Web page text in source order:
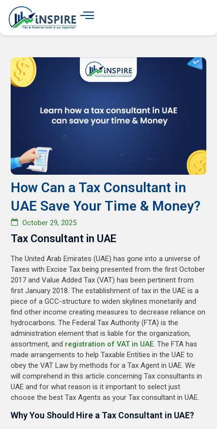
How Can a Tax Consultant in
UAE Save Your Time & Money?
October 29, 2025
Tax Consultant in UAE
The United Arab Emirates (UAE) has gone into a universe of
Taxes with Excise Tax being presented from the first October
2017 and Value Added Tax (VAT) has been pertinent from
first January 2018. The establishment of tax in the UAE is a
piece of a GCC-structure to widen skylines monetarily and
find other income creating measures to decrease reliance on
hydrocarbons. The Federal Tax Authority (FTA) is the
administration element that is liable for the organization,
assortment, and registration of VAT in UAE . The FTA has
made arrangements to help Taxable Entities in the UAE to
obey the VAT Law by methods for a Tax Agent in UAE. We
will comprehend in this article concerning Tax consultants in
UAE and for what reason is it important to select just
choose the best Tax Agents as your Tax consultant in UAE.
Why You Should Hire a Tax Consultant in UAE?